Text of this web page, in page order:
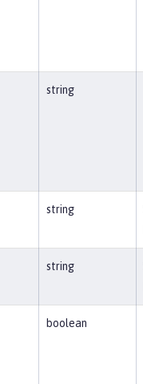
string
string
string
boolean